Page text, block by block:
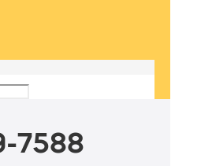
7588